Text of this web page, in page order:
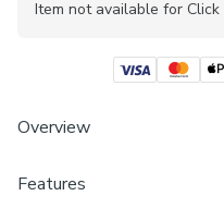
Item not available for
Overview
offer a textured finish to
Features